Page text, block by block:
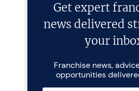
Get expert
news delivered
your
Franchise news,
opportunities